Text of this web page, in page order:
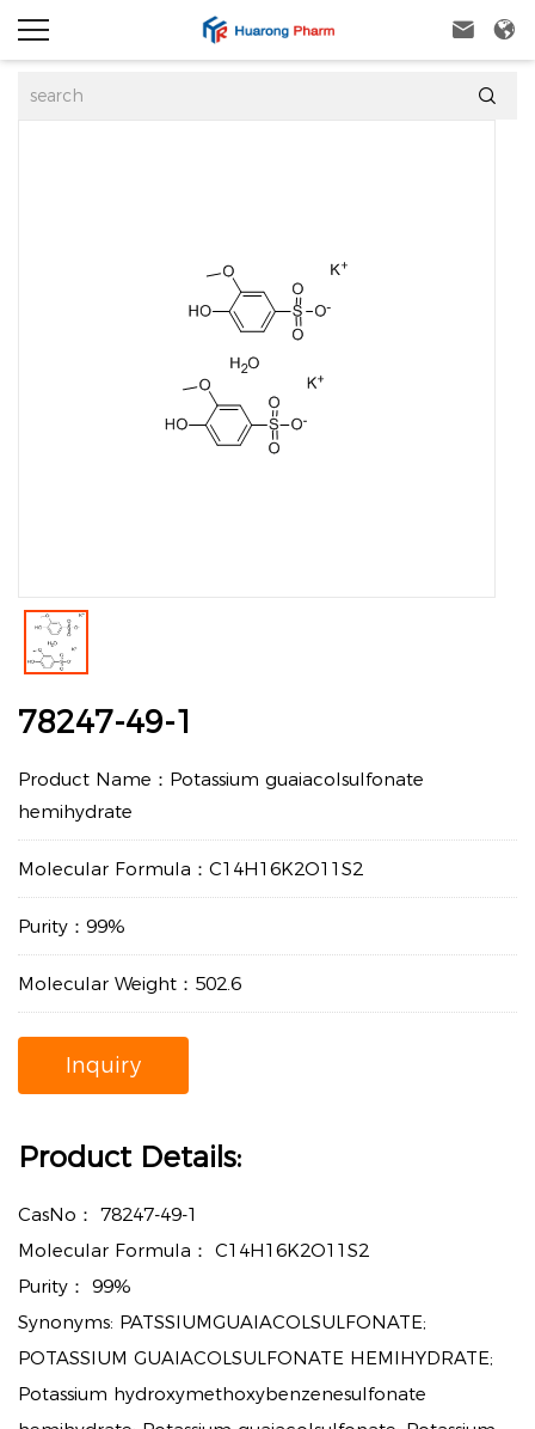
 

78247-49-1
Product Name：Potassium guaiacolsulfonate
hemihydrate
Molecular Formula：C14H16K2O11S2
Purity：99%
Molecular Weight：502.6
Inquiry
Product Details:
CasNo： 78247-49-1
Molecular Formula： C14H16K2O11S2
Purity： 99%
Synonyms: PATSSIUMGUAIACOLSULFONATE;
POTASSIUM GUAIACOLSULFONATE HEMIHYDRATE;
Potassium hydroxymethoxybenzenesulfonate